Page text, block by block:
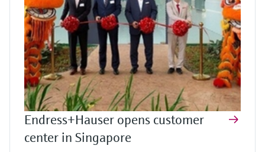
Endress+Hauser opens customer
center in Singapore